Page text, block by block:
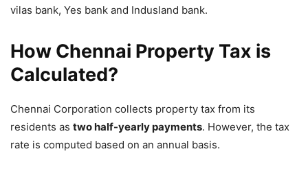
vilas bank, Yes bank and Indusland bank.
How Chennai Property Tax is
Calculated?
Chennai Corporation collects property tax from its
residents as two half-yearly payments. However, the tax
rate is computed based on an annual basis.